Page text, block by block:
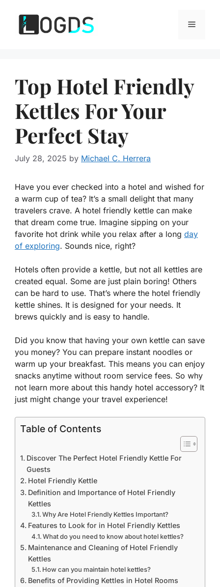
content
Menu
Top Hotel Friendly
Kettles For Your
Perfect Stay
July 28, 2025 by Michael C. Herrera
Have you ever checked into a hotel and wished for
a warm cup of tea? It’s a small delight that many
travelers crave. A hotel friendly kettle can make
that dream come true. Imagine sipping on your
favorite hot drink while you relax after a long day
of exploring. Sounds nice, right?
Hotels often provide a kettle, but not all kettles are
created equal. Some are just plain boring! Others
can be hard to use. That’s where the hotel friendly
kettle shines. It is designed for your needs. It
brews quickly and is easy to handle.
Did you know that having your own kettle can save
you money? You can prepare instant noodles or
warm up your breakfast. This means you can enjoy
snacks anytime without room service fees. So why
not learn more about this handy hotel accessory? It
just might change your travel experience!
Table of Contents
Discover The Perfect Hotel Friendly Kettle For
Guests
Hotel Friendly Kettle
Definition and Importance of Hotel Friendly
Kettles
Why Are Hotel Friendly Kettles Important?
Features to Look for in Hotel Friendly Kettles
What do you need to know about hotel kettles?
Maintenance and Cleaning of Hotel Friendly
Kettles
How can you maintain hotel kettles?
Benefits of Providing Kettles in Hotel Rooms